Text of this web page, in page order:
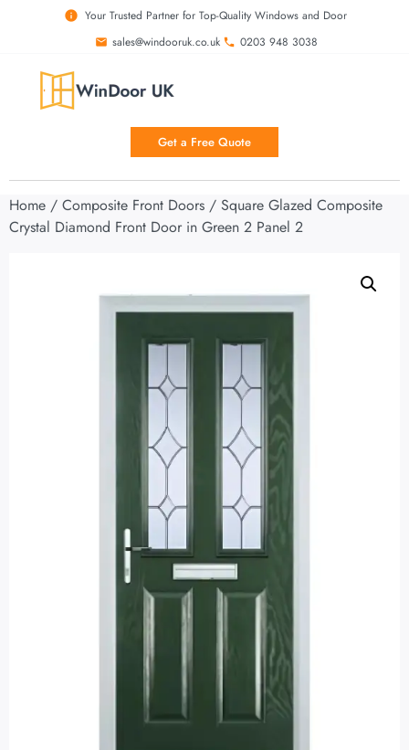
Your Trusted Partner for Top-Quality Windows and Door
sales@windooruk.co.uk
0203 948 3038
Get a Free Quote
Home / Composite Front Doors / Square Glazed Composite
Crystal Diamond Front Door in Green 2 Panel 2